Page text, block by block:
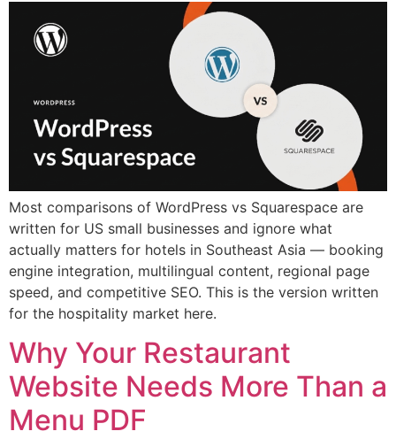
Most comparisons of WordPress vs Squarespace are
written for US small businesses and ignore what
actually matters for hotels in Southeast Asia — booking
engine integration, multilingual content, regional page
speed, and competitive SEO. This is the version written
for the hospitality market here.
Why Your Restaurant
Website Needs More Than a
Menu PDF